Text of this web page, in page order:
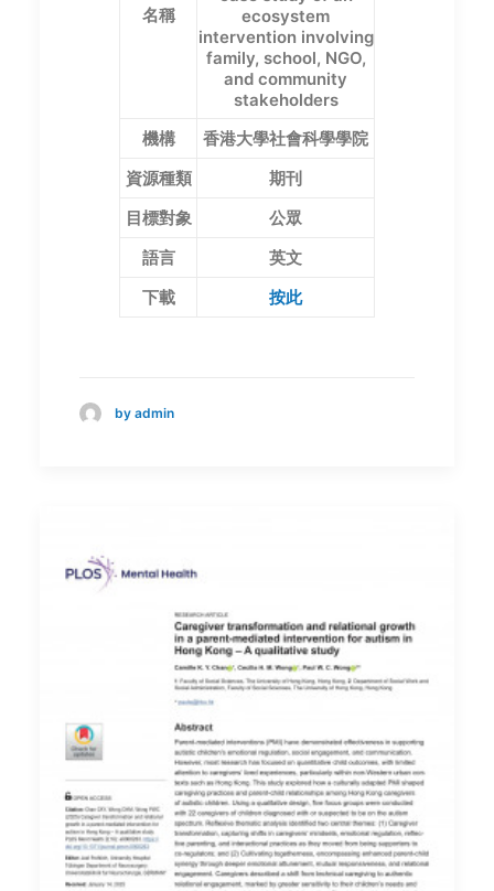
名稱
ecosystem
intervention involving
family, school, NGO,
and community
stakeholders
機構
香港大學社會科學學院
資源種類
期刊
目標對象
公眾
語言
英文
下載
按此
by admin